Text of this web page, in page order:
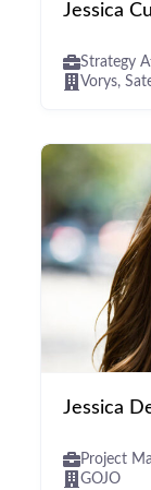
Jessica
Strategy
Vorys,
Jessica
Project
GOJO